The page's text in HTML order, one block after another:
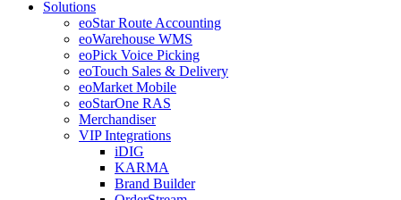
Solutions
eoStar Route Accounting
eoWarehouse WMS
eoPick Voice Picking
eoTouch Sales & Delivery
eoMarket Mobile
eoStarOne RAS
Merchandiser
VIP Integrations
iDIG
KARMA
Brand Builder